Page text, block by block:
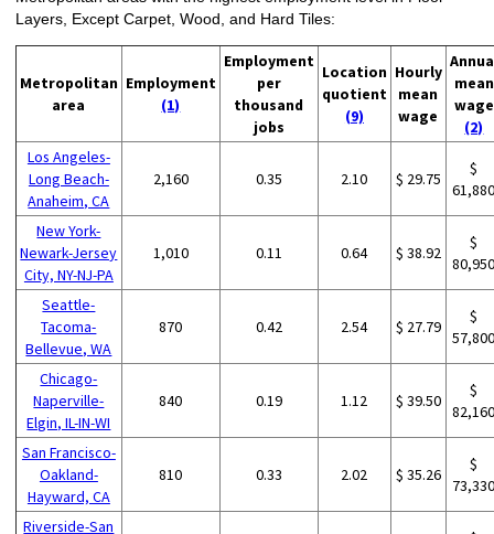
Layers, Except Carpet, Wood, and Hard Tiles:
Metropolitan
area
Employment
(1)
Employment
per
thousand
jobs
Location
quotient
(9)
Hourly
mean
wage
mean
wage
(2)
Los Angeles-
Long Beach-
Anaheim, CA
2,160 0.35 2.10 $ 29.75
$
New York-
Newark-Jersey
City, NY-NJ-PA
1,010 0.11 0.64 $ 38.92
$
Seattle-
Tacoma-
Bellevue, WA
870 0.42 2.54 $ 27.79
$
Chicago-
Naperville-
Elgin, IL-IN-WI
840 0.19 1.12 $ 39.50
$
San Francisco-
Oakland-
Hayward, CA
810 0.33 2.02 $ 35.26
$
Riverside-San